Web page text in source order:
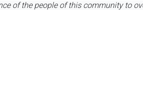
of the people of this community to